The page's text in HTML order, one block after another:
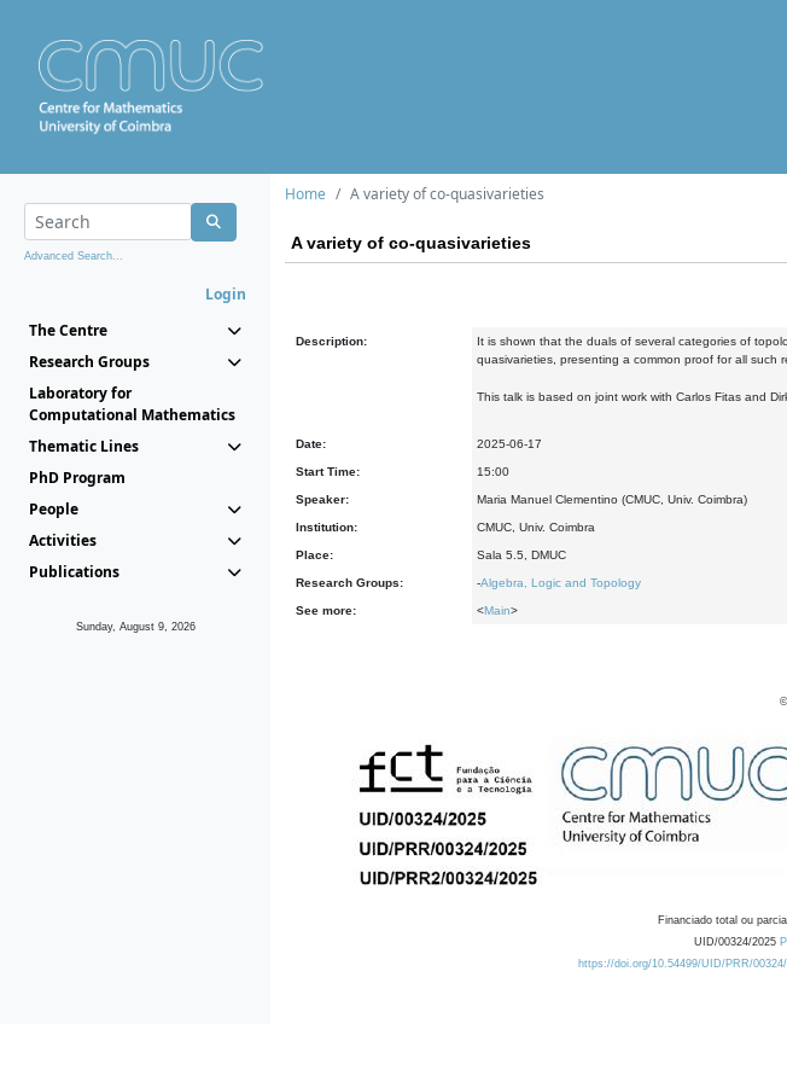
Advanced Search...
Login
The Centre
Research Groups
Laboratory for
Computational Mathematics
Thematic Lines
PhD Program
People
Activities
Publications
Sunday, August 9, 2026
Home A variety of co-quasivarieties
A variety of co-quasivarieties
Description:
It is shown that the duals of several categories of
quasivarieties, presenting a common proof for all such
This talk is based on joint work with Carlos Fitas and
Date: 2025-06-17
Start Time: 15:00
Speaker: Maria Manuel Clementino (CMUC, Univ. Coimbra)
Institution: CMUC, Univ. Coimbra
Place: Sala 5.5, DMUC
Research Groups: -Algebra, Logic and Topology
See more: <Main>
©
Financiado total ou
UID/00324/2025
https://doi.org/10.54499/UID/PRR/